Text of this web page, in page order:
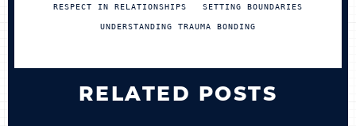
RESPECT IN RELATIONSHIPS SETTING BOUNDARIES
UNDERSTANDING TRAUMA BONDING
RELATED POSTS